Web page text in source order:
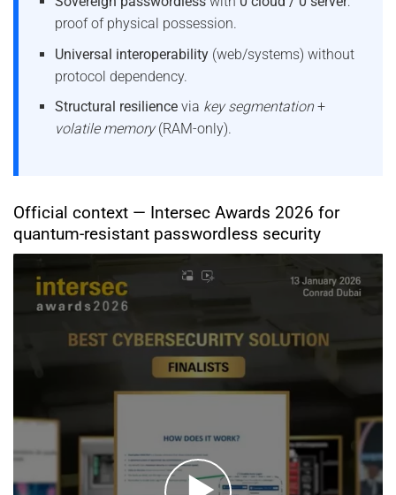
proof of physical possession.
Universal interoperability(web/systems) without
protocol dependency.
Structural resiliencevia key segmentation+
volatile memory(RAM-only).
Official context — Intersec Awards 2026 for
quantum-resistant passwordless security